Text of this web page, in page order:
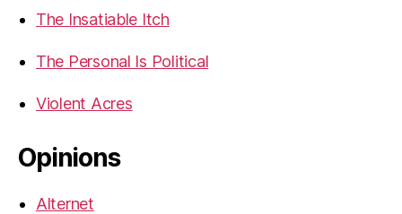
The Insatiable Itch
The Personal Is Political
Violent Acres
Opinions
Alternet